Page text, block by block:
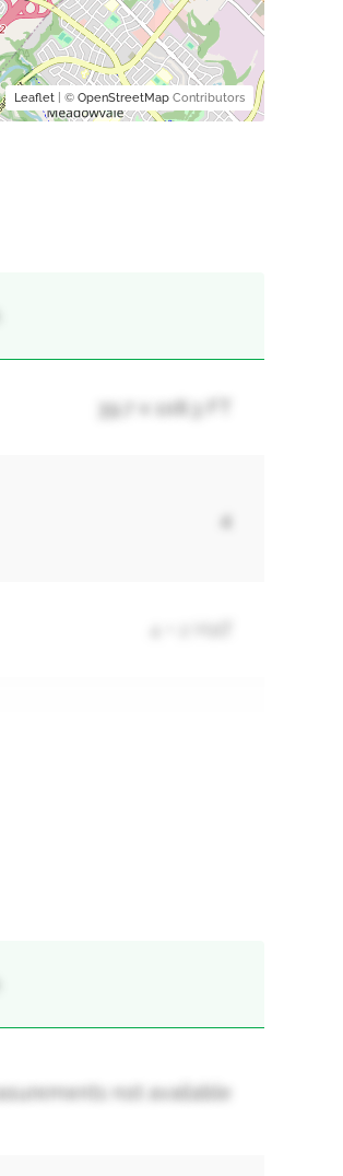
Leaflet| © OpenStreetMapContributors
39.7 x 108.3 FT
4
not available